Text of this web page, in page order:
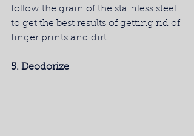
follow the grain of the stainless steel
to get the best results of getting rid of
finger prints and dirt.
5. Deodorize